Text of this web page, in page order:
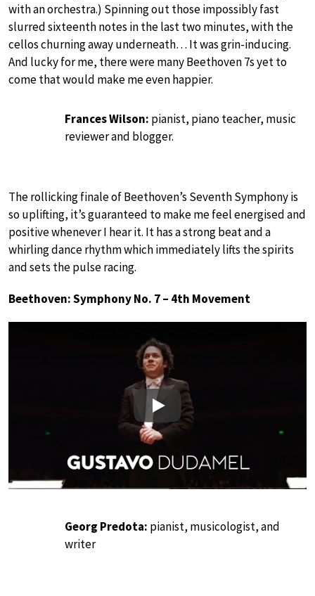
with an orchestra.) Spinning out those impossibly fast
slurred sixteenth notes in the last two minutes, with the
cellos churning away underneath… It was grin-inducing.
And lucky for me, there were many Beethoven 7s yet to
come that would make me even happier.
Frances Wilson: pianist, piano teacher, music
reviewer and blogger.
The rollicking finale of Beethoven’s Seventh Symphony is
so uplifting, it’s guaranteed to make me feel energised and
positive whenever I hear it. It has a strong beat and a
whirling dance rhythm which immediately lifts the spirits
and sets the pulse racing.
Beethoven: Symphony No. 7 – 4th Movement
Play
Georg Predota: pianist, musicologist, and
writer